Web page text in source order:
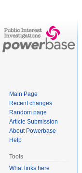
Main Page
Recent changes
Random page
Article Submission
About Powerbase
Help
Tools
What links here